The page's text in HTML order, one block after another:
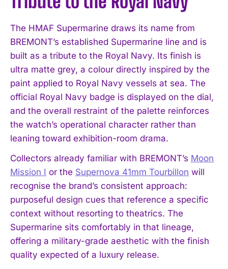
The HMAF Supermarine draws its name from
BREMONT’s established Supermarine line and is
built as a tribute to the Royal Navy. Its finish is
ultra matte grey, a colour directly inspired by the
paint applied to Royal Navy vessels at sea. The
official Royal Navy badge is displayed on the dial,
and the overall restraint of the palette reinforces
the watch’s operational character rather than
leaning toward exhibition-room drama.
Collectors already familiar with BREMONT’s Moon
Mission I or the Supernova 41mm Tourbillon will
recognise the brand’s consistent approach:
purposeful design cues that reference a specific
context without resorting to theatrics. The
Supermarine sits comfortably in that lineage,
offering a military-grade aesthetic with the finish
quality expected of a luxury release.